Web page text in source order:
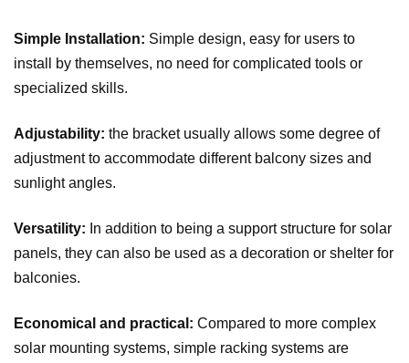
Simple Installation: Simple design, easy for users to
install by themselves, no need for complicated tools or
specialized skills.
Adjustability: the bracket usually allows some degree of
adjustment to accommodate different balcony sizes and
sunlight angles.
Versatility: In addition to being a support structure for solar
panels, they can also be used as a decoration or shelter for
balconies.
Economical and practical: Compared to more complex
solar mounting systems, simple racking systems are